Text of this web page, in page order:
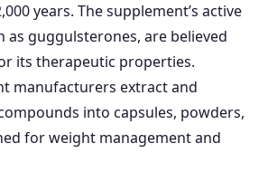
years. The supplement’s active
as guggulsterones, are believed
its therapeutic properties.
manufacturers extract and
into capsules, powders,
for weight management and